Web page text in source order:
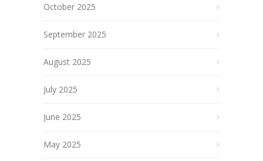
October 2025
September 2025
August 2025
July 2025
June 2025
May 2025